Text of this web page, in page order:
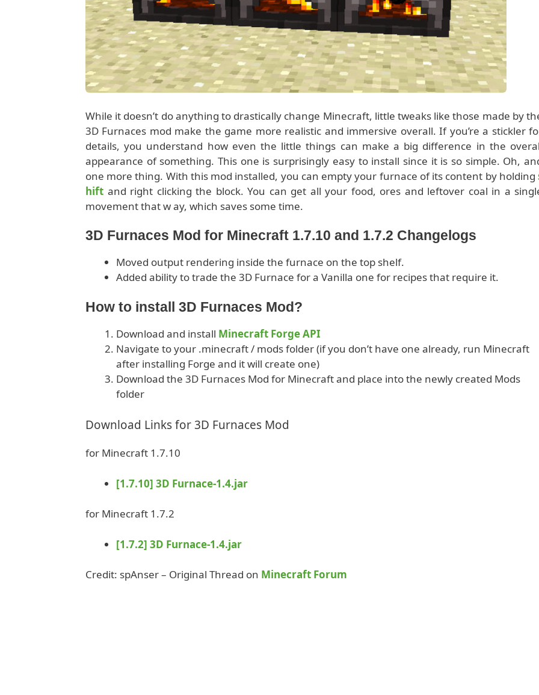
While it doesn’t do anything to drastically change Minecraft, little tweaks like those made by
3D Furnaces mod make the game more realistic and immersive overall. If you’re a stickler
details, you understand how even the little things can make a big difference in the
appearance of something. This one is surprisingly easy to install since it is so simple. Oh,
one more thing. With this mod installed, you can empty your furnace of its content by holding
hift and right clicking the block. You can get all your food, ores and leftover coal in a
movement that w ay, which saves some time.
3D Furnaces Mod for Minecraft 1.7.10 and 1.7.2 Changelogs
Moved output rendering inside the furnace on the top shelf.
Added ability to trade the 3D Furnace for a Vanilla one for recipes that require it.
How to install 3D Furnaces Mod?
Download and install Minecraft Forge API
Navigate to your .minecraft / mods folder (if you don’t have one already, run Minecraft
after installing Forge and it will create one)
Download the 3D Furnaces Mod for Minecraft and place into the newly created Mods
folder
Download Links for 3D Furnaces Mod
for Minecraft 1.7.10
[1.7.10] 3D Furnace-1.4.jar
for Minecraft 1.7.2
[1.7.2] 3D Furnace-1.4.jar
Credit: spAnser – Original Thread on Minecraft Forum